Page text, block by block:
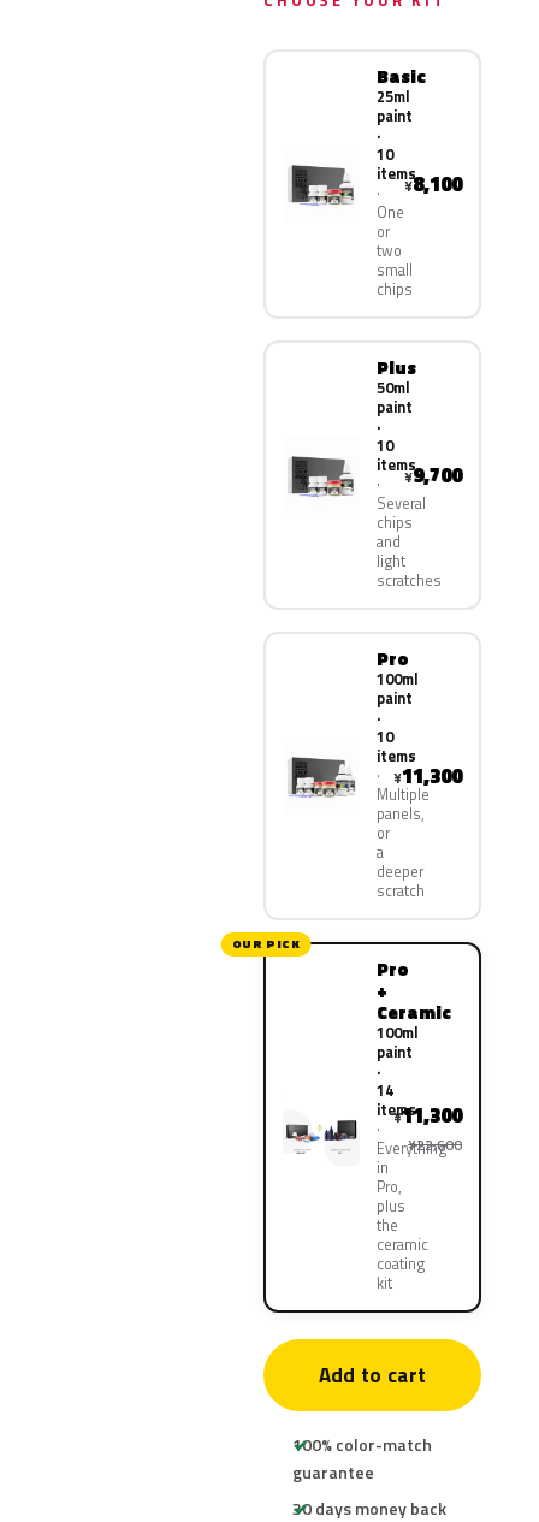
Basic
25ml
paint
·
10
items
One
or
two
small
chips
¥8,100
Plus
50ml
paint
·
10
items
Several
chips
and
light
scratches
¥9,700
Pro
100ml
paint
·
10
items
Multiple
panels,
or
a
deeper
scratch
¥11,300
OUR PICK
Pro
+
Ceramic
100ml
paint
·
14
items
Everything
in
Pro,
plus
the
ceramic
coating
kit
¥11,300
¥22,600
Add to cart
100% color-match
guarantee
30 days money back